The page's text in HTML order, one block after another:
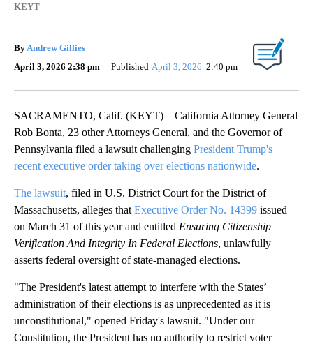
KEYT
By Andrew Gillies
April 3, 2026 2:38 pm
Published April 3, 2026 2:40 pm
SACRAMENTO, Calif. (KEYT) – California Attorney General
Rob Bonta, 23 other Attorneys General, and the Governor of
Pennsylvania filed a lawsuit challenging President Trump's
recent executive order taking over elections nationwide.
The lawsuit, filed in U.S. District Court for the District of
Massachusetts, alleges that Executive Order No. 14399 issued
on March 31 of this year and entitled Ensuring Citizenship
Verification And Integrity In Federal Elections, unlawfully
asserts federal oversight of state-managed elections.
"The President's latest attempt to interfere with the States’
administration of their elections is as unprecedented as it is
unconstitutional," opened Friday's lawsuit. "Under our
Constitution, the President has no authority to restrict voter